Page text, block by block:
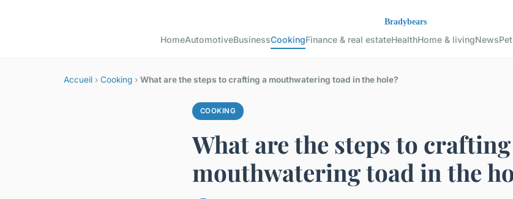
HomeAutomotiveBusinessCookingFinance & real estateHealthHome & livingNews
Accueil › Cooking › What are the steps to crafting a mouthwatering toad in the hole?
COOKING
What are the steps to
mouthwatering toad in the